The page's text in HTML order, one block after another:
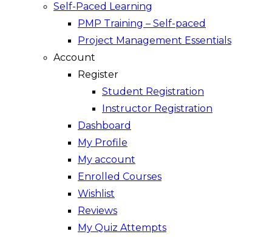
Self-Paced Learning
PMP Training – Self-paced
Project Management Essentials
Account
Register
Student Registration
Instructor Registration
Dashboard
My Profile
My account
Enrolled Courses
Wishlist
Reviews
My Quiz Attempts